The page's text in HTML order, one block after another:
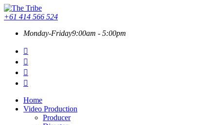
+61 414 566 524
Monday-Friday9:00am - 5:00pm
Home
Video Production
Producer